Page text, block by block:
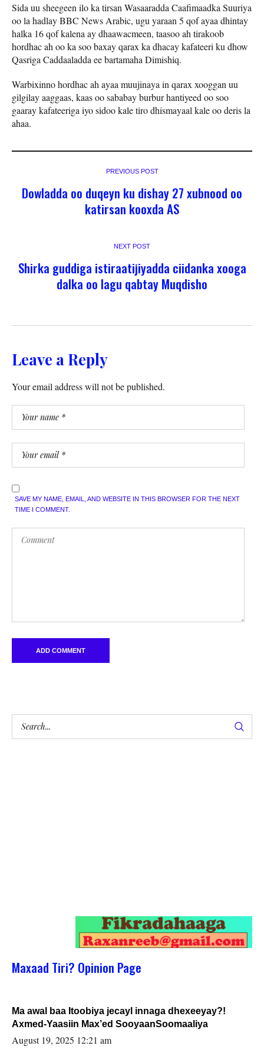
Sida uu sheegeen ilo ka tirsan Wasaaradda Caafimaadka Suuriya
oo la hadlay BBC News Arabic, ugu yaraan 5 qof ayaa dhintay
halka 16 qof kalena ay dhaawacmeen, taasoo ah tirakoob
hordhac ah oo ka soo baxay qarax ka dhacay kafateeri ku dhow
Qasriga Caddaaladda ee bartamaha Dimishiq.
Warbixinno hordhac ah ayaa muujinaya in qarax xooggan uu
gilgilay aaggaas, kaas oo sababay burbur hantiyeed oo soo
gaaray kafateeriga iyo sidoo kale tiro dhismayaal kale oo deris la
ahaa.
PREVIOUS POST
Dowladda oo duqeyn ku dishay 27 xubnood oo
katirsan kooxda AS
NEXT POST
Shirka guddiga istiraatijiyadda ciidanka xooga
dalka oo lagu qabtay Muqdisho
Leave a Reply
Your email address will not be published.
SAVE MY NAME, EMAIL, AND WEBSITE IN THIS BROWSER FOR THE NEXT
TIME I COMMENT.
Maxaad Tiri? Opinion Page
Ma awal baa Itoobiya jecayl innaga dhexeeyay?!
Axmed-Yaasiin Max’ed SooyaanSoomaaliya
August 19, 2025 12:21 am